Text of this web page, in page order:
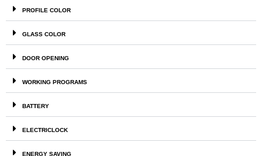
PROFILE COLOR
GLASS COLOR
DOOR OPENING
WORKING PROGRAMS
BATTERY
ELECTRICLOCK
ENERGY SAVING